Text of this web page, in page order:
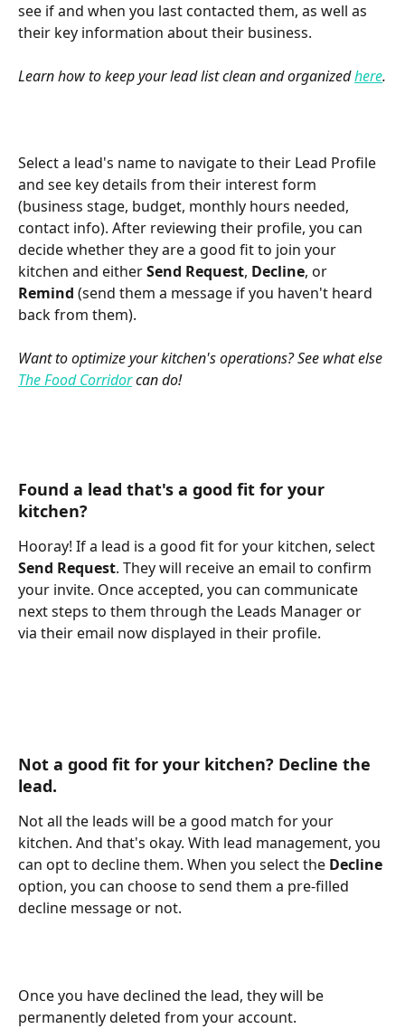
see if and when you last contacted them, as well as
their key information about their business.
Learn how to keep your lead list clean and organized here.
Select a lead's name to navigate to their Lead Profile
and see key details from their interest form
(business stage, budget, monthly hours needed,
contact info). After reviewing their profile, you can
decide whether they are a good fit to join your
kitchen and either Send Request, Decline, or
Remind (send them a message if you haven't heard
back from them).
Want to optimize your kitchen's operations? See what else
The Food Corridor can do!
Found a lead that's a good fit for your
kitchen?
Hooray! If a lead is a good fit for your kitchen, select
Send Request. They will receive an email to confirm
your invite. Once accepted, you can communicate
next steps to them through the Leads Manager or
via their email now displayed in their profile.
Not a good fit for your kitchen? Decline the
lead.
Not all the leads will be a good match for your
kitchen. And that's okay. With lead management, you
can opt to decline them. When you select the Decline
option, you can choose to send them a pre-filled
decline message or not.
Once you have declined the lead, they will be
permanently deleted from your account.